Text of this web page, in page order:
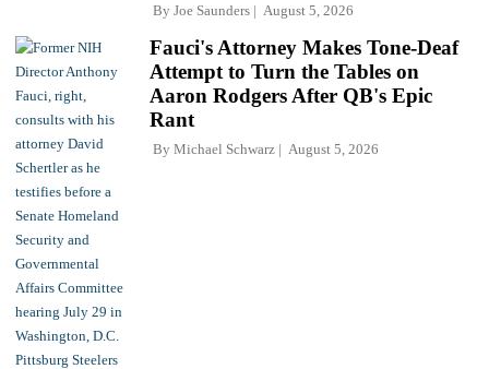
By Joe Saunders August 5, 2026
Fauci's Attorney Makes Tone-Deaf
Attempt to Turn the Tables on
Aaron Rodgers After QB's Epic
Rant
By Michael Schwarz August 5, 2026